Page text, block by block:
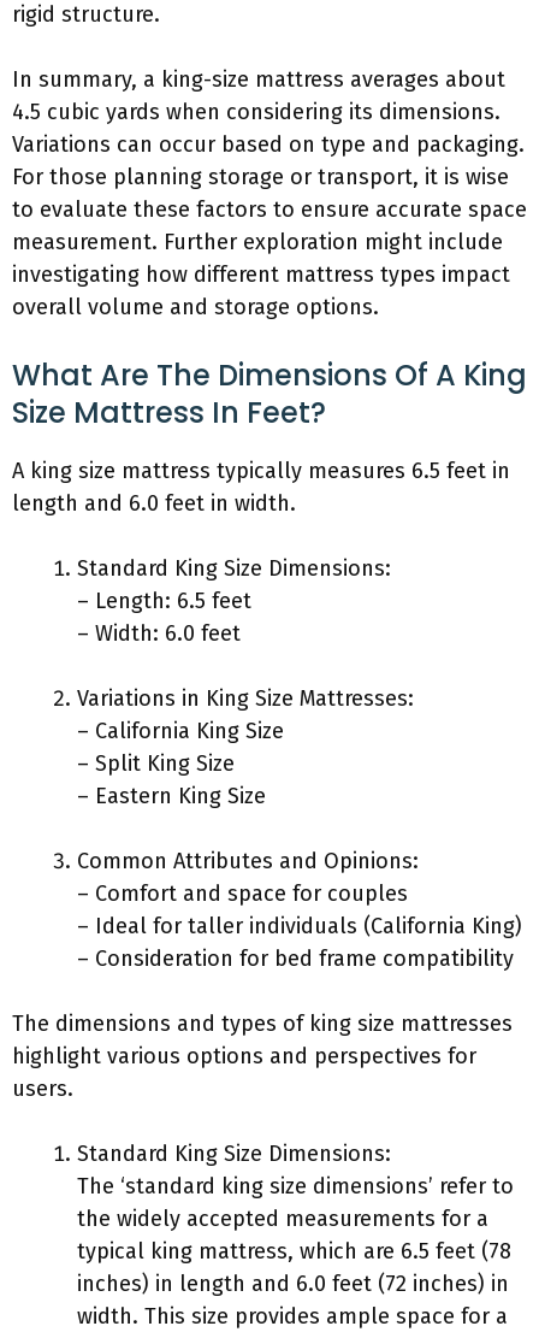
rigid structure.
In summary, a king-size mattress averages about
4.5 cubic yards when considering its dimensions.
Variations can occur based on type and packaging.
For those planning storage or transport, it is wise
to evaluate these factors to ensure accurate space
measurement. Further exploration might include
investigating how different mattress types impact
overall volume and storage options.
What Are The Dimensions Of A King
Size Mattress In Feet?
A king size mattress typically measures 6.5 feet in
length and 6.0 feet in width.
Standard King Size Dimensions:
– Length: 6.5 feet
– Width: 6.0 feet
Variations in King Size Mattresses:
– California King Size
– Split King Size
– Eastern King Size
Common Attributes and Opinions:
– Comfort and space for couples
– Ideal for taller individuals (California King)
– Consideration for bed frame compatibility
The dimensions and types of king size mattresses
highlight various options and perspectives for
users.
Standard King Size Dimensions:
The ‘standard king size dimensions’ refer to
the widely accepted measurements for a
typical king mattress, which are 6.5 feet (78
inches) in length and 6.0 feet (72 inches) in
width. This size provides ample space for a